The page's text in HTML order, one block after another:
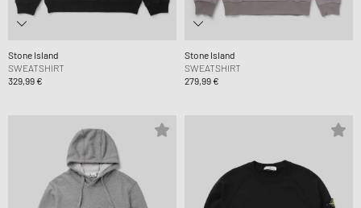
Stone Island
SWEATSHIRT
329,99 €
Stone Island
SWEATSHIRT
279,99 €